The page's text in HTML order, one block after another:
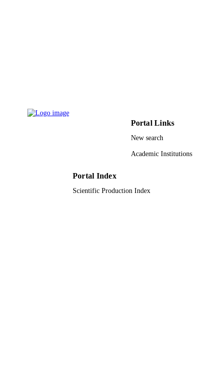
Portal Links
New search
Academic Institutions
Portal Index
Scientific Production Index